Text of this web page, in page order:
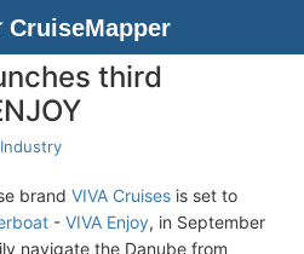
CruiseMapper
third
brand VIVA Cruises is set to
- VIVA Enjoy, in September
navigate the Danube from